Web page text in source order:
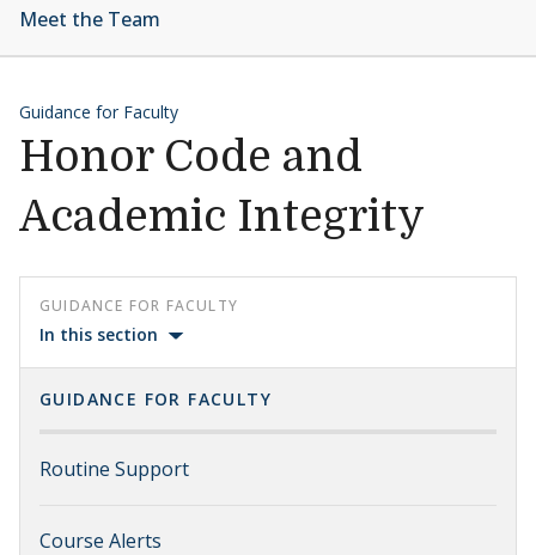
Meet the Team
Guidance for Faculty
Honor Code and
Academic Integrity
GUIDANCE FOR FACULTY
In this section
GUIDANCE FOR FACULTY
Routine Support
Course Alerts